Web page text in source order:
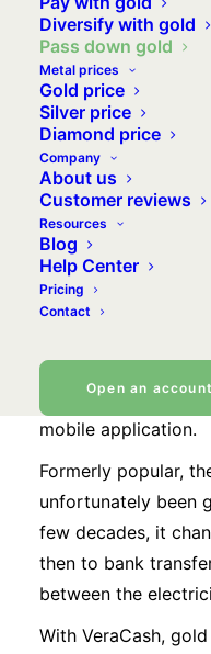
Diversify with gold
Pass down gold
Metal prices
Gold price
Silver price
Diamond price
Company
About us
Customer reviews
Resources
Blog
Help Center
Pricing
Contact
Open an account
En savoir plus →
Give your
happiness,
precious
Birthday, wedding
ones a gift worthy
a few grams of
mobile application.
Formerly popular,
unfortunately been
few decades, it
then to bank
between the
With VeraCash,